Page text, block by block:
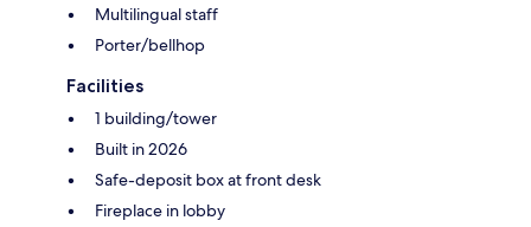
Multilingual staff
Porter/bellhop
Facilities
1 building/tower
Built in 2026
Safe-deposit box at front desk
Fireplace in lobby